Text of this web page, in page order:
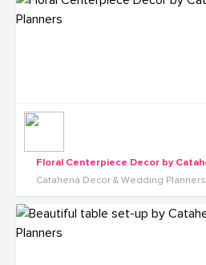
Catahena Decor & Wedding Planners